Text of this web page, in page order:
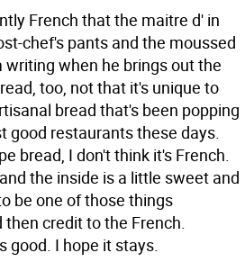
French that the maitre d' in
chef's pants and the moussed
when he brings out the
too, not that it's unique to
bread that's been popping
good restaurants these days.
bread, I don't think it's French.
the inside is a little sweet and
be one of those things
credit to the French.
good. I hope it stays.